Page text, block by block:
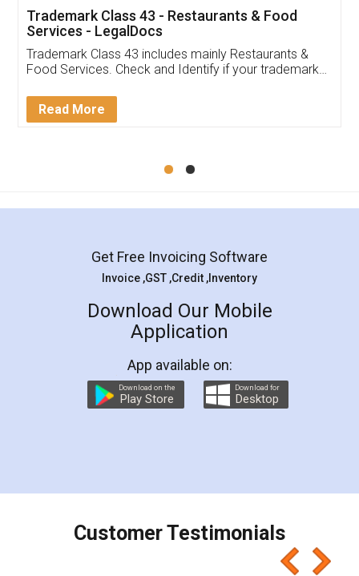
(Pooja) was prompt and very helpful. I had to
reach out to them periodically because of an
input error from my end. Pooja was very patient
in handling this issue. She had assisted me till
Mohit Koul
Rental Agreement
LegalDocs is an excellent and professional
online service which helps you step by step in
preparation and registration. They helped me in
preparing my Rental Agreement as a Tenant at
the comfort of my home and even did a second
charges online) which again makes the whole
final amt to be paid as well as discount coupons
which I liked alot 😋 I would recommend people
to at least give it a try, you'll like it for sure 👌